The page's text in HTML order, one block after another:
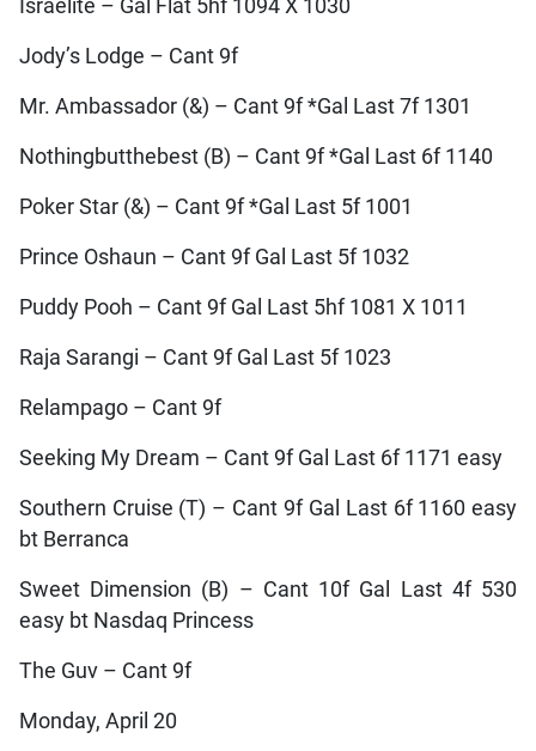
Israelite – Gal Flat 5hf 1094 X 1030
Jody’s Lodge – Cant 9f
Mr. Ambassador (&) – Cant 9f *Gal Last 7f 1301
Nothingbutthebest (B) – Cant 9f *Gal Last 6f 1140
Poker Star (&) – Cant 9f *Gal Last 5f 1001
Prince Oshaun – Cant 9f Gal Last 5f 1032
Puddy Pooh – Cant 9f Gal Last 5hf 1081 X 1011
Raja Sarangi – Cant 9f Gal Last 5f 1023
Relampago – Cant 9f
Seeking My Dream – Cant 9f Gal Last 6f 1171 easy
Southern Cruise (T) – Cant 9f Gal Last 6f 1160 easy
bt Berranca
Sweet Dimension (B) – Cant 10f Gal Last 4f 530
easy bt Nasdaq Princess
The Guv – Cant 9f
Monday, April 20